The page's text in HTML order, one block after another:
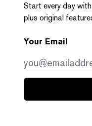
Start every day
plus original
Your Email